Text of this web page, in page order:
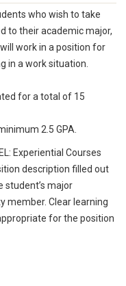
who wish to take
to their academic major,
work in a position for
in a work situation.
for a total of 15
2.5 GPA.
Experiential Courses
description filled out
student’s major
member. Clear learning
for the position